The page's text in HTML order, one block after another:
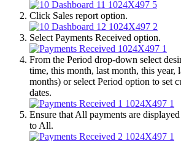
Click Sales report option.
Select Payments Received option.
From the Period drop-down select
time, this month, last month, this year,
months) or select Period option to set
dates.
Ensure that All payments are
to All.